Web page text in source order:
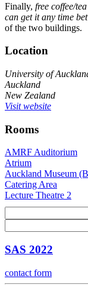
Finally, free coffee/
can get it any time
of the two buildings.
Location
University of
Auckland
New Zealand
Visit website
Rooms
AMRF Auditorium
Atrium
Auckland Museum
Catering Area
Lecture Theatre 2
SAS 2022
contact form